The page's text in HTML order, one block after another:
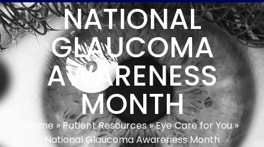
NATIONAL
GLAUCOMA
AWARENESS
MONTH
Home »Patient Resources»Eye Care for You»
National Glaucoma Awareness Month